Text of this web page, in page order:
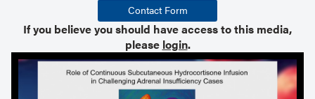
Contact Form
If you believe you should have access to this media,
please login.